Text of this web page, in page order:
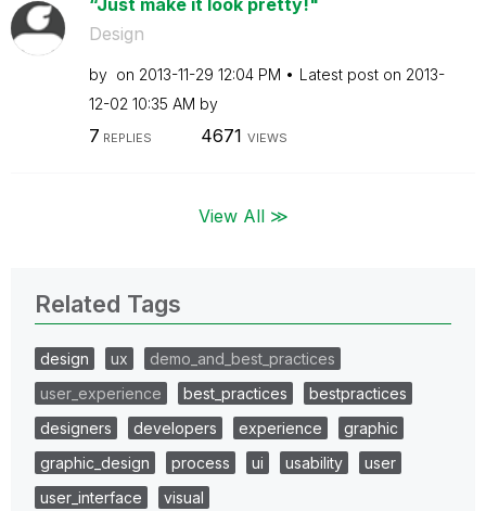
“Just make it look pretty!"
Design
by on ‎2013-11-29 12:04 PM Latest post on ‎2013-
12-02 10:35 AM by
7 REPLIES 4671 VIEWS
View All ≫
Related Tags
design ux
demo_and_best_practices
user_experience
best_practices
bestpractices
designers
developers experience
graphic
graphic_design
process ui usability
user
user_interface
visual